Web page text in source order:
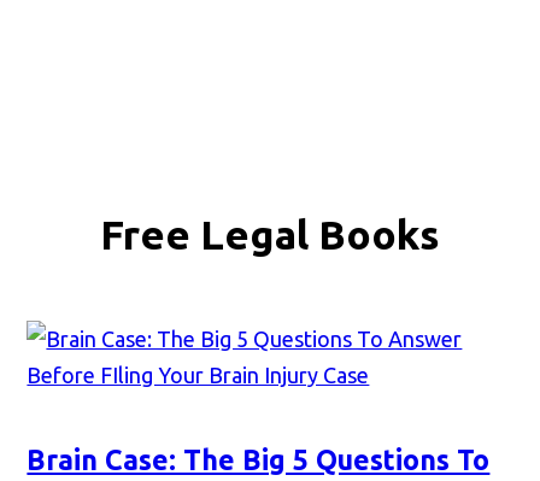
Free Legal Books
Brain Case: The Big 5 Questions To